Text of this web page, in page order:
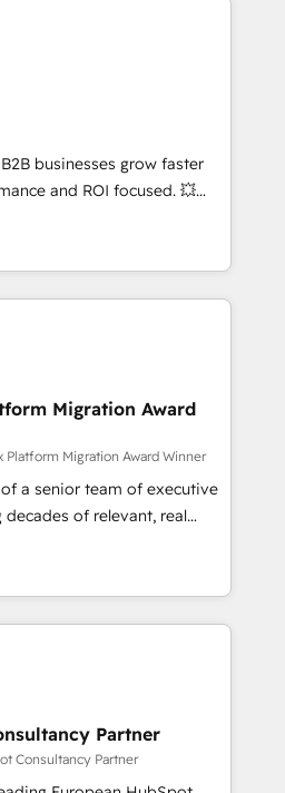
Nurses Association,
HubSpot itself. We have
team of any HubSpot
operational strategy,
system integration,
When you
get a team – not an
management. We have
We offer
systems
custom development, and
businesses grow faster
and ROI focused. 💥
partner that can help you
work with your teams to
challenges and improve user
and marketing results.
and optimising your
results 🌐 Website design
🔌 Integrating HubSpot
your teams to be
generation services using
a rigorous process for
& Platform
over 500 businesses to
in HubSpot.
Migration Award
Platform Migration Award Winner
a senior team of executive
of relevant, real
engagements. "Blue
in HubSpot's
Their team brings over a
to the table, along with deep
are committed to helping
We are thrilled to have
ecosystem leading the
Partner
Consultancy Partner